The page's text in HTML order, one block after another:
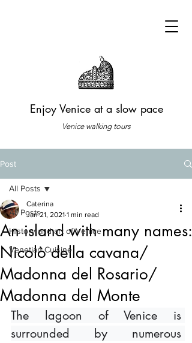
Enjoy Venice at a slow pace
Venice walking tours
Post
All Posts
History and art of Venice
Venetian Cuisine
All Posts
An island with many names:
Nicolò della cavana/
Madonna del Rosario/
Madonna del Monte
Caterina
Jan 21, 2021 1 min read
The lagoon of Venice is
surrounded by numerous